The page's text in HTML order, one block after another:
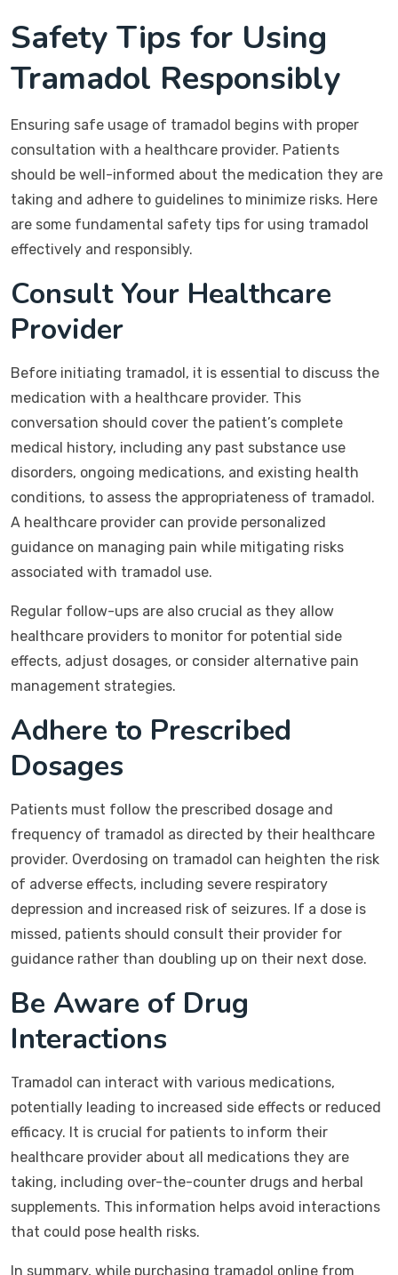
Safety Tips for Using
Tramadol Responsibly
Ensuring safe usage of tramadol begins with proper
consultation with a healthcare provider. Patients
should be well-informed about the medication they are
taking and adhere to guidelines to minimize risks. Here
are some fundamental safety tips for using tramadol
effectively and responsibly.
Consult Your Healthcare
Provider
Before initiating tramadol, it is essential to discuss the
medication with a healthcare provider. This
conversation should cover the patient’s complete
medical history, including any past substance use
disorders, ongoing medications, and existing health
conditions, to assess the appropriateness of tramadol.
A healthcare provider can provide personalized
guidance on managing pain while mitigating risks
associated with tramadol use.
Regular follow-ups are also crucial as they allow
healthcare providers to monitor for potential side
effects, adjust dosages, or consider alternative pain
management strategies.
Adhere to Prescribed
Dosages
Patients must follow the prescribed dosage and
frequency of tramadol as directed by their healthcare
provider. Overdosing on tramadol can heighten the risk
of adverse effects, including severe respiratory
depression and increased risk of seizures. If a dose is
missed, patients should consult their provider for
guidance rather than doubling up on their next dose.
Be Aware of Drug
Interactions
Tramadol can interact with various medications,
potentially leading to increased side effects or reduced
efficacy. It is crucial for patients to inform their
healthcare provider about all medications they are
taking, including over-the-counter drugs and herbal
supplements. This information helps avoid interactions
that could pose health risks.
In summary, while purchasing tramadol online from